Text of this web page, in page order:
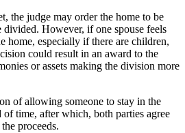
the judge may order the home to be
divided. However, if one spouse feels
home, especially if there are children,
could result in an award to the
or assets making the division more
of allowing someone to stay in the
time, after which, both parties agree
proceeds.